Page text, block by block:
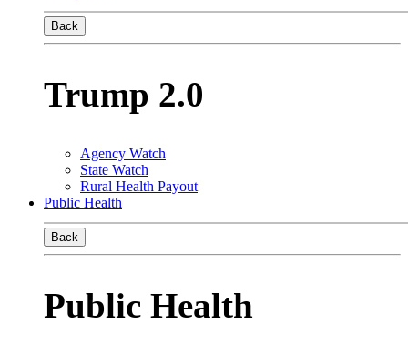
Back
Trump 2.0
Agency Watch
State Watch
Rural Health Payout
Public Health
Back
Public Health